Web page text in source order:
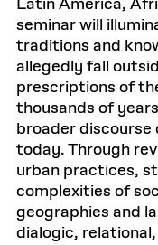
Latin America,
seminar will
traditions and
allegedly fall
prescriptions of
thousands of
broader
today. Through
urban practices,
complexities of
geographies and
dialogic,